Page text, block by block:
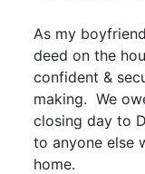
As my
deed on the
confident &
making. We
closing day to
to anyone else
home.